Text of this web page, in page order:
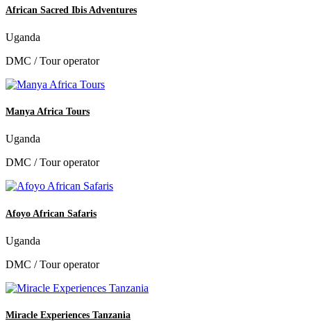
African Sacred Ibis Adventures
Uganda
DMC / Tour operator
Manya Africa Tours
Uganda
DMC / Tour operator
Afoyo African Safaris
Uganda
DMC / Tour operator
Miracle Experiences Tanzania